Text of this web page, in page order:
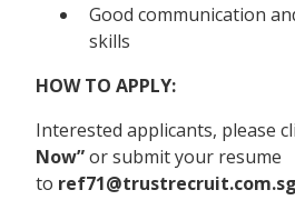
Good communication
skills
HOW TO APPLY:
Interested applicants, please
Now”or submit your resume
to ref71@trustrecruit.com.sg